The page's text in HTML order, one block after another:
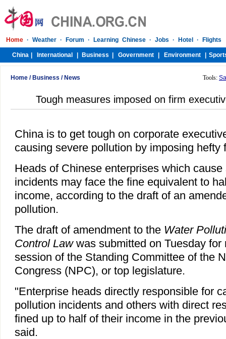
Home / Business / News Tools:
Tough measures imposed on firm
China is to get tough on corporate
causing severe pollution by imposing hefty
Heads of Chinese enterprises which
incidents may face the fine equivalent to
income, according to the draft of an
pollution.
The draft of amendment to the Water
Control Lawwas submitted on Tuesday for
session of the Standing Committee of the
Congress (NPC), or top legislature.
"Enterprise heads directly responsible for
pollution incidents and others with direct
fined up to half of their income in the
said.